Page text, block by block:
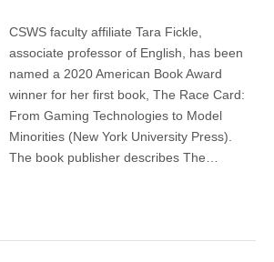
Wins
American
Book
Award
CSWS faculty affiliate Tara Fickle,
associate professor of English, has been
named a 2020 American Book Award
winner for her first book, The Race Card:
From Gaming Technologies to Model
Minorities (New York University Press).
The book publisher describes The…